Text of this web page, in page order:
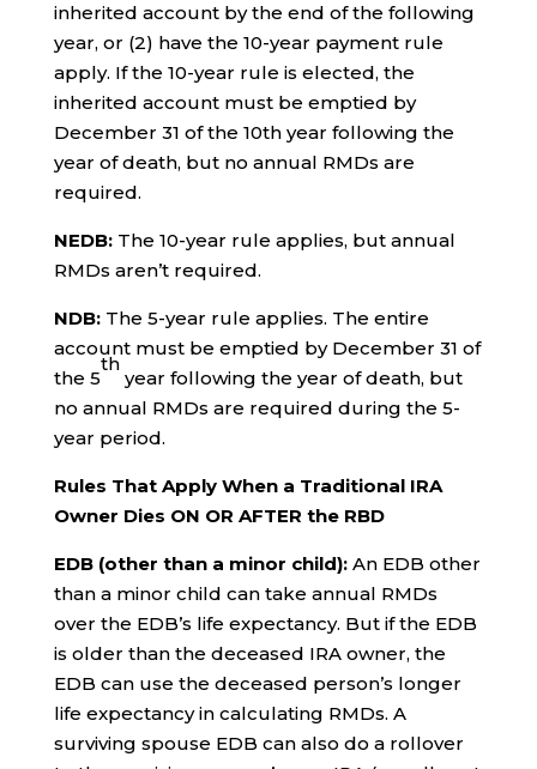
inherited account by the end of the following
year, or (2) have the 10-year payment rule
apply. If the 10-year rule is elected, the
inherited account must be emptied by
December 31 of the 10th year following the
year of death, but no annual RMDs are
required.
NEDB: The 10-year rule applies, but annual
RMDs aren’t required.
NDB: The 5-year rule applies. The entire
account must be emptied by December 31 of
the 5
th
year following the year of death, but
no annual RMDs are required during the 5-
year period.
Rules That Apply When a Traditional IRA
Owner Dies ON OR AFTER the RBD
EDB (other than a minor child): An EDB other
than a minor child can take annual RMDs
over the EDB’s life expectancy. But if the EDB
is older than the deceased IRA owner, the
EDB can use the deceased person’s longer
life expectancy in calculating RMDs. A
surviving spouse EDB can also do a rollover